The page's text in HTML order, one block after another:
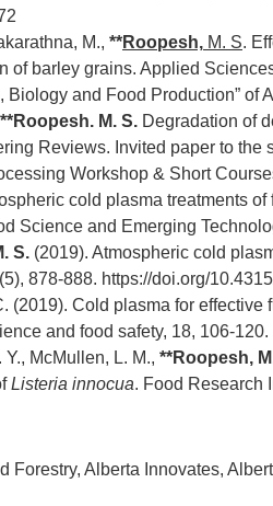
M., **Roopesh, M. S.
of barley grains. Applied
and Food Production” of
**Roopesh. M. S. Degradation of
Reviews. Invited paper to
Workshop & Short
cold plasma treatments
Science and Emerging
S. (2019). Atmospheric cold
878-888. https://doi.org/
(2019). Cold plasma for
and food safety, 18, 106-120.
McMullen, L. M., **Roopesh,
Listeria innocua. Food Research
Forestry, Alberta Innovates,